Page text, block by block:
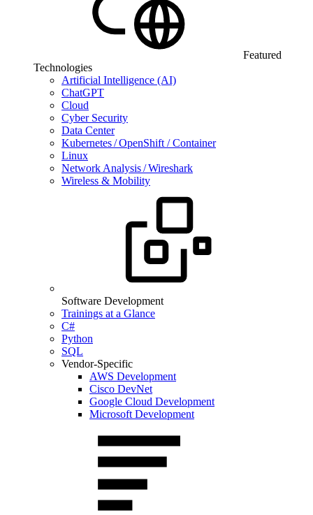
Featured
Technologies
Artificial Intelligence (AI)
ChatGPT
Cloud
Cyber Security
Data Center
Kubernetes / OpenShift / Container
Linux
Network Analysis / Wireshark
Wireless & Mobility
Software Development
Trainings at a Glance
C#
Python
SQL
Vendor-Specific
AWS Development
Cisco DevNet
Google Cloud Development
Microsoft Development